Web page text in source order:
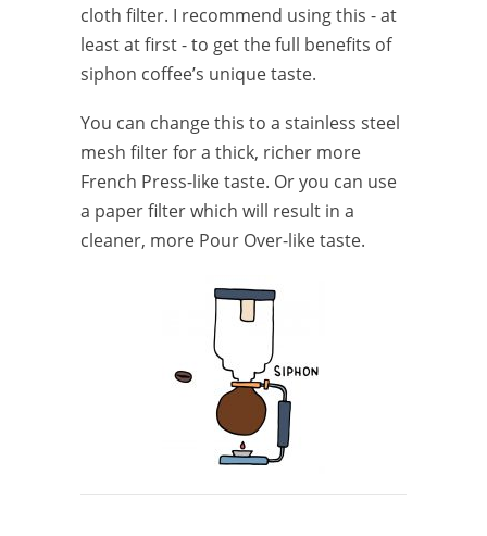
cloth filter. I recommend using this - at
least at first - to get the full benefits of
siphon coffee’s unique taste.
You can change this to a stainless steel
mesh filter for a thick, richer more
French Press-like taste. Or you can use
a paper filter which will result in a
cleaner, more Pour Over-like taste.